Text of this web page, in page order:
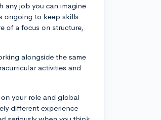
any job you can imagine
ongoing to keep skills
of a focus on structure,
alongside the same
activities and
your role and global
different experience